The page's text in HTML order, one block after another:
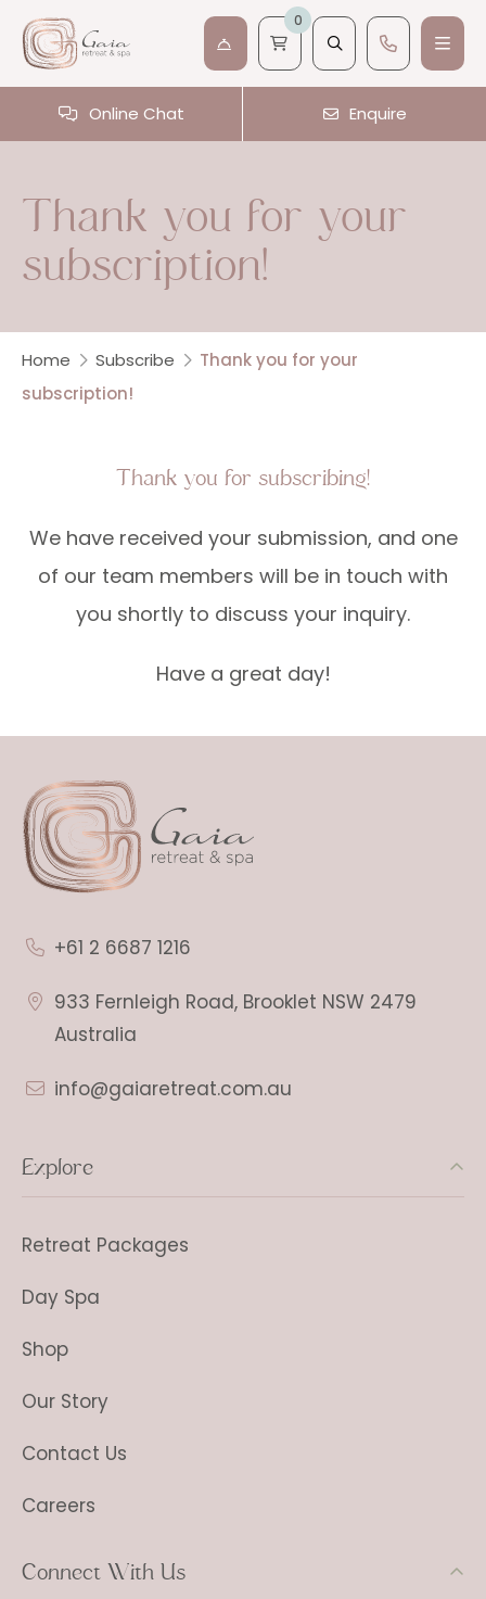
0
Online Chat Enquire
Thank you for your
subscription!
Home Subscribe
Thank you for your
subscription!
Thank you for subscribing!
We have received your submission, and one
of our team members will be in touch with
you shortly to discuss your inquiry.
Have a great day!
+61 2 6687 1216
933 Fernleigh Road, Brooklet NSW 2479
Australia
info@gaiaretreat.com.au
Explore
Retreat Packages
Day Spa
Shop
Our Story
Contact Us
Careers
Connect With Us